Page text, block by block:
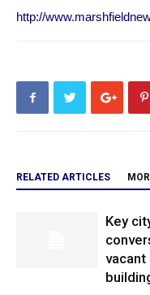
http://
RELATED ARTICLES
Key